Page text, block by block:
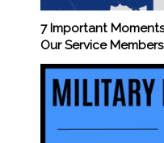
7 Important
Our Service Members